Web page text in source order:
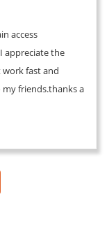
access
appreciate the
fast and
friends.thanks a